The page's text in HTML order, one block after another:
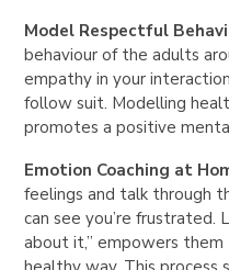
Model Respectful
behaviour of the adults
empathy in your
follow suit. Modelling
promotes a positive
Emotion Coaching at
feelings and talk through
can see you’re frustrated.
about it,” empowers